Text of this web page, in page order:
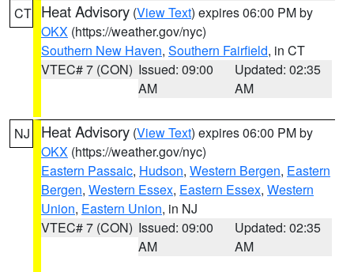
CT Heat Advisory (View Text) expires 06:00 PM by
OKX (https://weather.gov/nyc)
Southern New Haven, Southern Fairfield, in CT
VTEC# 7 (CON) Issued: 09:00
AM
Updated: 02:35
AM
NJ Heat Advisory (View Text) expires 06:00 PM by
OKX (https://weather.gov/nyc)
Eastern Passaic, Hudson, Western Bergen, Eastern
Bergen, Western Essex, Eastern Essex, Western
Union, Eastern Union, in NJ
VTEC# 7 (CON) Issued: 09:00
AM
Updated: 02:35
AM